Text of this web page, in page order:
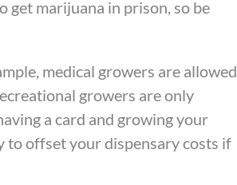
get marijuana in prison, so be
medical growers are allowed
growers are only
a card and growing your
to offset your dispensary costs if